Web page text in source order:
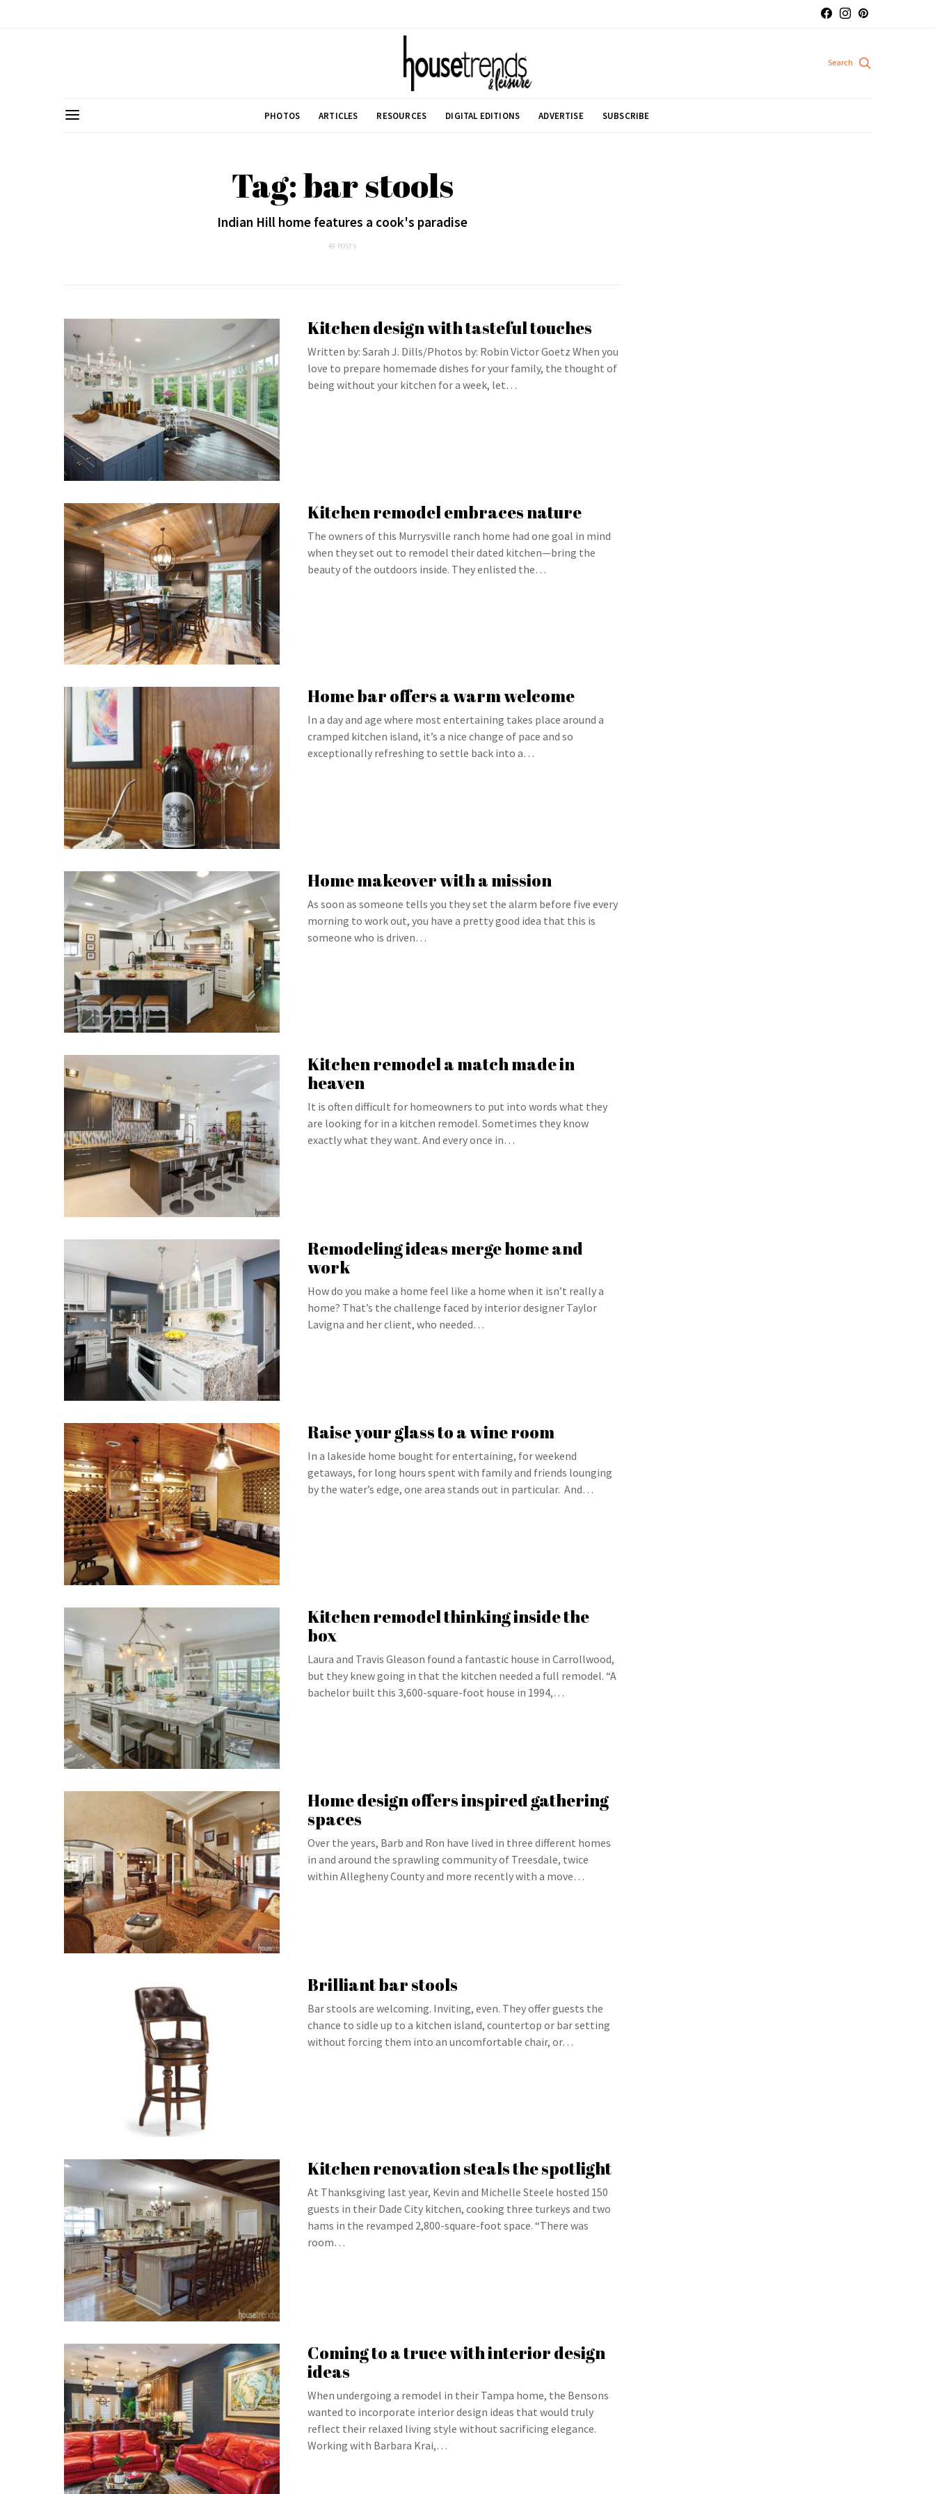
PHOTOS ARTICLES RESOURCES DIGITAL EDITIONS ADVERTISE SUBSCRIBE
Tag: bar stools
Indian Hill home features a cook's paradise
49 POSTS
Kitchen design with tasteful touches
Written by: Sarah J. Dills/Photos by: Robin Victor Goetz When you
love to prepare homemade dishes for your family, the thought of
being without your kitchen for a week, let…
Kitchen remodel embraces nature
The owners of this Murrysville ranch home had one goal in mind
when they set out to remodel their dated kitchen—bring the
beauty of the outdoors inside. They enlisted the…
Home bar offers a warm welcome
In a day and age where most entertaining takes place around a
cramped kitchen island, it’s a nice change of pace and so
exceptionally refreshing to settle back into a…
Home makeover with a mission
As soon as someone tells you they set the alarm before five every
morning to work out, you have a pretty good idea that this is
someone who is driven…
Kitchen remodel a match made in
heaven
It is often difficult for homeowners to put into words what they
are looking for in a kitchen remodel. Sometimes they know
exactly what they want. And every once in…
Remodeling ideas merge home and
work
How do you make a home feel like a home when it isn’t really a
home? That’s the challenge faced by interior designer Taylor
Lavigna and her client, who needed…
Raise your glass to a wine room
In a lakeside home bought for entertaining, for weekend
getaways, for long hours spent with family and friends lounging
by the water’s edge, one area stands out in particular. And…
Kitchen remodel thinking inside the
box
Laura and Travis Gleason found a fantastic house in Carrollwood,
but they knew going in that the kitchen needed a full remodel. “A
bachelor built this 3,600-square-foot house in 1994,…
Home design offers inspired gathering
spaces
Over the years, Barb and Ron have lived in three different homes
in and around the sprawling community of Treesdale, twice
within Allegheny County and more recently with a move…
Brilliant bar stools
Bar stools are welcoming. Inviting, even. They offer guests the
chance to sidle up to a kitchen island, countertop or bar setting
without forcing them into an uncomfortable chair, or…
Kitchen renovation steals the spotlight
At Thanksgiving last year, Kevin and Michelle Steele hosted 150
guests in their Dade City kitchen, cooking three turkeys and two
hams in the revamped 2,800-square-foot space. “There was
room…
Coming to a truce with interior design
ideas
When undergoing a remodel in their Tampa home, the Bensons
wanted to incorporate interior design ideas that would truly
reflect their relaxed living style without sacrificing elegance.
Working with Barbara Krai,…